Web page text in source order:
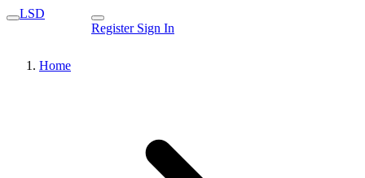
LSD
Register Sign In
Home